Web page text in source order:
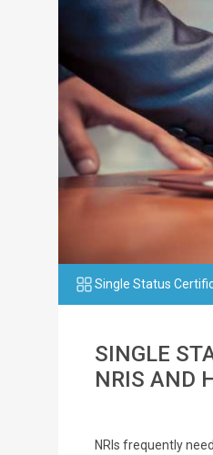
Single Status
SINGLE
NRIS AND
NRIs frequently